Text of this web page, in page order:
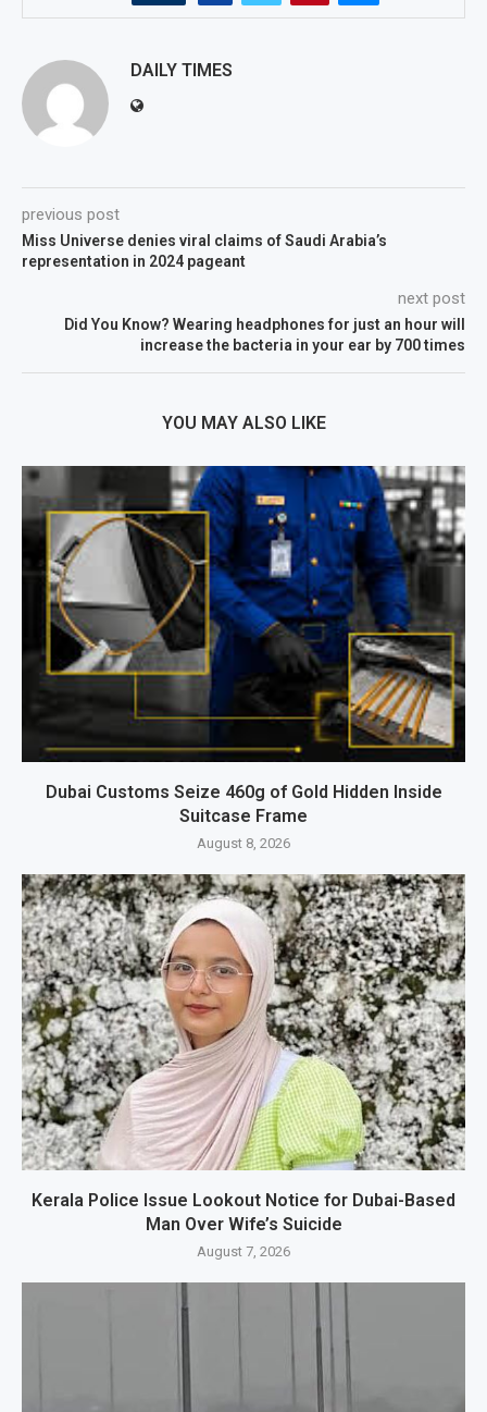
DAILY TIMES
previous post
Miss Universe denies viral claims of Saudi Arabia’s
representation in 2024 pageant
next post
Did You Know? Wearing headphones for just an hour will
increase the bacteria in your ear by 700 times
YOU MAY ALSO LIKE
Dubai Customs Seize 460g of Gold Hidden Inside
Suitcase Frame
August 8, 2026
Kerala Police Issue Lookout Notice for Dubai-Based
Man Over Wife’s Suicide
August 7, 2026